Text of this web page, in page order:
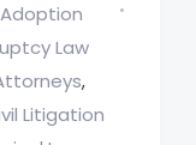
Adoption
Law
,
Litigation